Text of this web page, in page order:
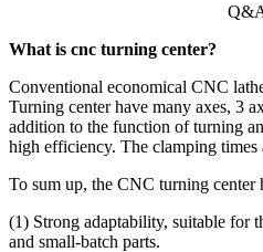
What is cnc turning center?
Conventional economical CNC
Turning center have many axes, 3
addition to the function of turning
high efficiency. The clamping times
To sum up, the CNC turning center
(1) Strong adaptability, suitable for
and small-batch parts.